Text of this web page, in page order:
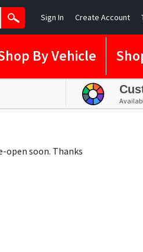
Sign In Create Account
By Vehicle
open soon. Thanks